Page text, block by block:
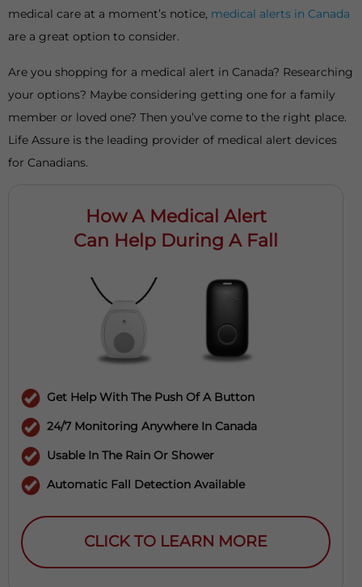
medical care at a moment’s notice, medical alerts in Canada
are a great option to consider.
Are you shopping for a medical alert in Canada? Researching
your options? Maybe considering getting one for a family
member or loved one? Then you’ve come to the right place.
Life Assure is the leading provider of medical alert devices
for Canadians.
How A Medical Alert
Can Help During A Fall
Get Help With The Push Of A Button
24/7 Monitoring Anywhere In Canada
Usable In The Rain Or Shower
Automatic Fall Detection Available
CLICK TO LEARN MORE